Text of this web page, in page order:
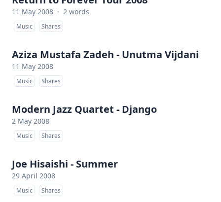
11 May 2008 · 2 words
Music Shares
Aziza Mustafa Zadeh - Unutma Vijdani
11 May 2008
Music Shares
Modern Jazz Quartet - Django
2 May 2008
Music Shares
Joe Hisaishi - Summer
29 April 2008
Music Shares